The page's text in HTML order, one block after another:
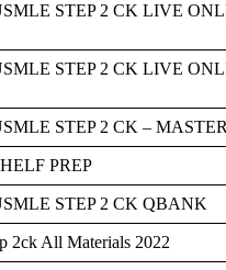
STEP 2 CK LIVE
STEP 2 CK LIVE
STEP 2 CK –
PREP
STEP 2 CK QBANK
2ck All Materials 2022